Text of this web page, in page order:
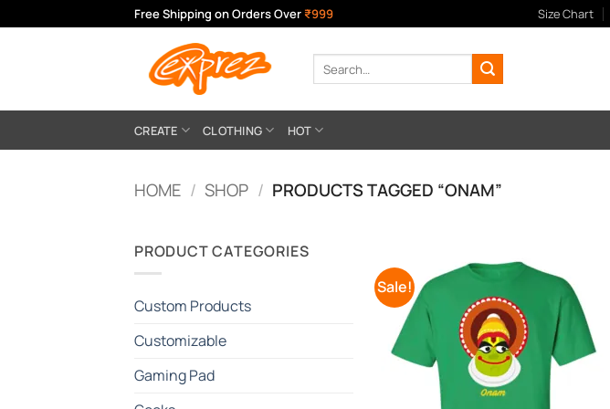
to
Free Shipping on Orders Over ₹999 Size Chart
Search
for:
CREATE CLOTHING HOT
HOME / SHOP / PRODUCTS TAGGED “ONAM”
PRODUCT CATEGORIES
Custom Products
Customizable
Gaming Pad
Sale!
Add to
Wishlist